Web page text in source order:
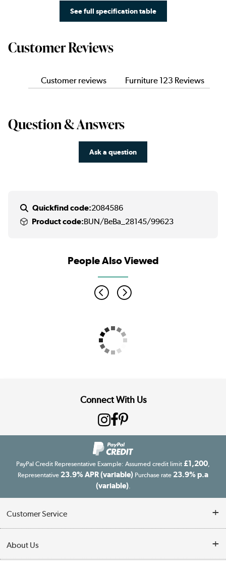
See full specification table
Customer Reviews
Customer reviews Furniture 123 Reviews
Question & Answers
Ask a question
Quickfind code:2084586
Product code:BUN/BeBa_28145/99623
People Also Viewed
Connect With Us
PayPal Credit Representative Example: Assumed credit limit £1,200,
Representative 23.9% APR (variable) Purchase rate 23.9% p.a
(variable).
Customer Service
About Us